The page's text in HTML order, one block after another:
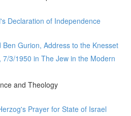
Declaration of Independence
Ben Gurion, Address to the Knesset
3/1950 in The Jew in the Modern
and Theology
Prayer for State of Israel